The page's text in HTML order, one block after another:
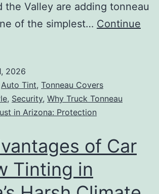
the Valley are adding tonneau
of the simplest… Continue
2026
Auto Tint, Tonneau Covers
, Security, Why Truck Tonneau
in Arizona: Protection
of Car
Tinting in